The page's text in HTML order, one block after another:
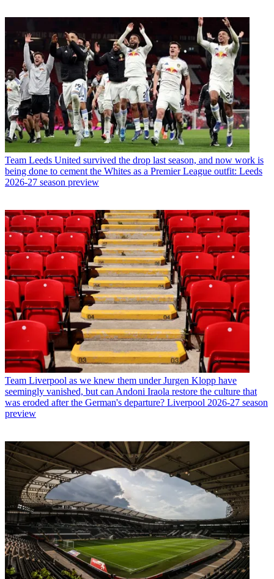
Team Leeds United survived the drop last season, and now work is
being done to cement the Whites as a Premier League outfit: Leeds
2026-27 season preview
Team Liverpool as we knew them under Jurgen Klopp have
seemingly vanished, but can Andoni Iraola restore the culture that
was eroded after the German's departure? Liverpool 2026-27 season
preview